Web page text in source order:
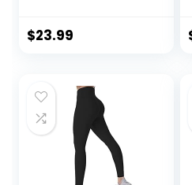
Control Non See-
$23.99